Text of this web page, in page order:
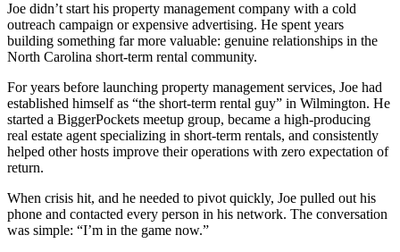
Joe didn’t start his property management company with a cold
outreach campaign or expensive advertising. He spent years
building something far more valuable: genuine relationships in the
North Carolina short-term rental community.
For years before launching property management services, Joe had
established himself as “the short-term rental guy” in Wilmington. He
started a BiggerPockets meetup group, became a high-producing
real estate agent specializing in short-term rentals, and consistently
helped other hosts improve their operations with zero expectation of
return.
When crisis hit, and he needed to pivot quickly, Joe pulled out his
phone and contacted every person in his network. The conversation
was simple: “I’m in the game now.”